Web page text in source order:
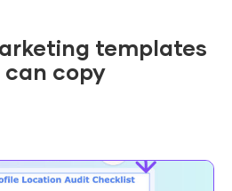
templates
can copy